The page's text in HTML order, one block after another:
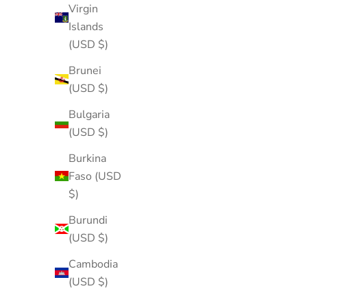
Virgin
Islands
(USD $)
Brunei
(USD $)
Bulgaria
(USD $)
Burkina
Faso (USD
$)
Burundi
(USD $)
Cambodia
(USD $)